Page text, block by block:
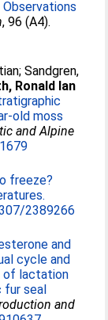
, 96 (A4).
;Sandgren,
Ronald Ian
old moss
and Alpine
freeze?
2389266
and
cycle and
of lactation
fur seal
and